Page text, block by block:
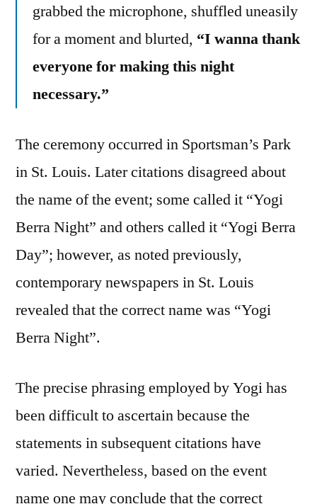
grabbed the microphone, shuffled uneasily
for a moment and blurted, “I wanna thank
everyone for making this night
necessary.”
The ceremony occurred in Sportsman’s Park
in St. Louis. Later citations disagreed about
the name of the event; some called it “Yogi
Berra Night” and others called it “Yogi Berra
Day”; however, as noted previously,
contemporary newspapers in St. Louis
revealed that the correct name was “Yogi
Berra Night”.
The precise phrasing employed by Yogi has
been difficult to ascertain because the
statements in subsequent citations have
varied. Nevertheless, based on the event
name one may conclude that the correct